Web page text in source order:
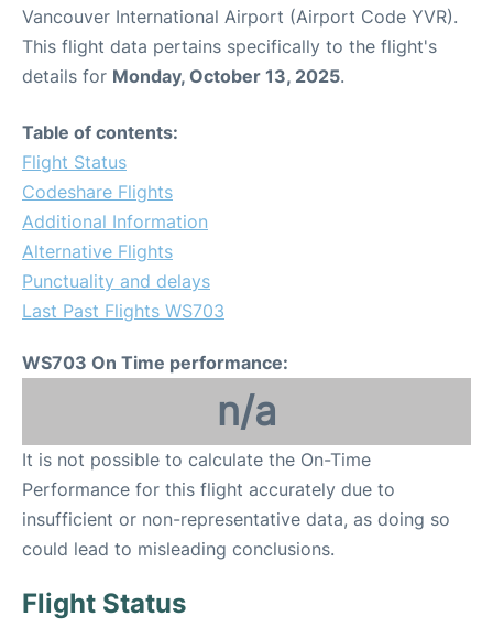
Vancouver International Airport (Airport Code YVR).
This flight data pertains specifically to the flight's
details for Monday, October 13, 2025.
Table of contents:
Flight Status
Codeshare Flights
Additional Information
Alternative Flights
Punctuality and delays
Last Past Flights WS703
WS703 On Time performance:
n/a
It is not possible to calculate the On-Time
Performance for this flight accurately due to
insufficient or non-representative data, as doing so
could lead to misleading conclusions.
Flight Status